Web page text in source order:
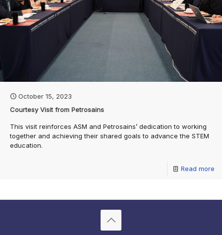
October 15, 2023
Courtesy Visit from Petrosains
This visit reinforces ASM and Petrosains’ dedication to working
together and achieving their shared goals to advance the STEM
education.
Read more